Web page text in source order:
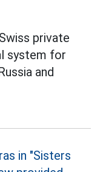
private
system for
and